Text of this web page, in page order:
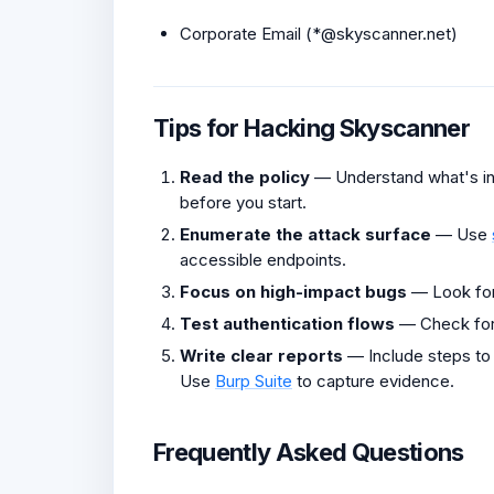
Corporate Email (*@skyscanner.net)
Tips for Hacking Skyscanner
Read the policy — Understand what's
before you start.
Enumerate the attack surface — Use
accessible endpoints.
Focus on high-impact bugs — Look
Test authentication flows — Check
Write clear reports — Include steps to
Use Burp Suite to capture evidence.
Frequently Asked Questions